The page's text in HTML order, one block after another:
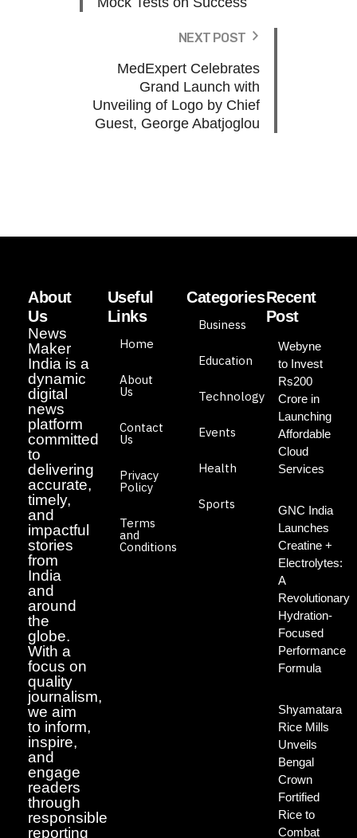
NEXT POST
MedExpert Celebrates
Grand Launch with
Unveiling of Logo by Chief
Guest, George Abatjoglou
About
Us
News
Maker
India is a
dynamic
digital
news
platform
committed
to
delivering
accurate,
timely,
and
impactful
stories
from
India
and
around
the
globe.
With a
focus on
quality
journalism,
we aim
to inform,
inspire,
and
engage
readers
through
responsible
reporting
Useful
Links
Home
About
Us
Contact
Us
Privacy
Policy
Terms
and
Conditions
Categories
Business
Education
Technology
Events
Health
Sports
Recent
Post
Webyne
to Invest
Rs200
Crore in
Launching
Affordable
Cloud
Services
GNC India
Launches
Creatine +
Electrolytes:
A
Revolutionary
Hydration-
Focused
Performance
Formula
Shyamatara
Rice Mills
Unveils
Bengal
Crown
Fortified
Rice to
Combat